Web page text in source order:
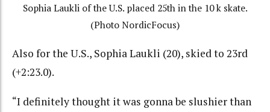
Sophia Laukli of the U.S. placed 25th in the 10 k skate.
(Photo NordicFocus)
Also for the U.S., Sophia Laukli (20), skied to 23rd
(+2:23.0).
“I definitely thought it was gonna be slushier than